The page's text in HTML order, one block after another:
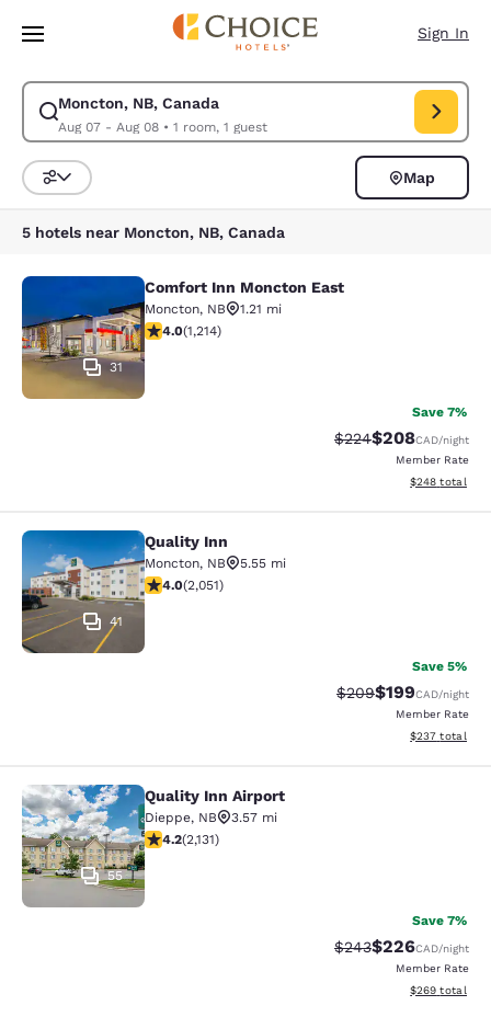
Skip To Main Content
Sign In
Moncton, NB, Canada
Aug 07 - Aug 08• 1 room, 1 guest
Modify search for Moncton, NB, Canada. Check in date Aug 07, Check
Sort and Filter
Map
5 hotels near Moncton, NB, Canada
Comfort Inn Moncton East
31
Comfort Inn Moncton East
Moncton, NB
1.21 mi
4.05 stars rating. Very Good. 1214 reviews
4.0(1,214)
Save 7%
Strikethrough Rate:
$224Discounted
$208CAD/night
Member Rate
View
$248 total
Quality Inn
41
Quality Inn
Moncton, NB
5.55 mi
4.04 stars rating. Very Good. 2051 reviews
4.0(2,051)
Save 5%
Strikethrough Rate:
$209Discounted
$199CAD/night
Member Rate
View
$237 total
Quality Inn Airport
55
Quality Inn Airport
Dieppe, NB
3.57 mi
4.16 stars rating. Very Good. 2131 reviews
4.2(2,131)
Save 7%
Strikethrough Rate:
$243Discounted
$226CAD/night
Member Rate
View
$269 total